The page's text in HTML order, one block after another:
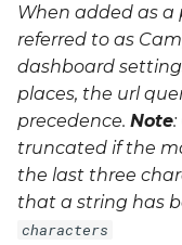
When added as
referred to as
dashboard
places, the url
precedence. Note
truncated if the
the last three
that a string has
characters